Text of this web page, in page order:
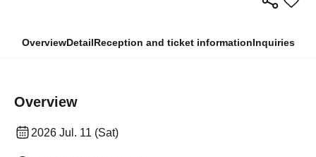
OverviewDetailReception and ticket informationInquiries
Overview
2026 Jul. 11 (Sat)